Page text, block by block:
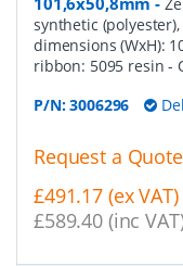
synthetic (polyester),
dimensions (WxH):
ribbon: 5095 resin-
P/N:3006296
Request a Quote
£491.17 (ex VAT)
£589.40 (inc